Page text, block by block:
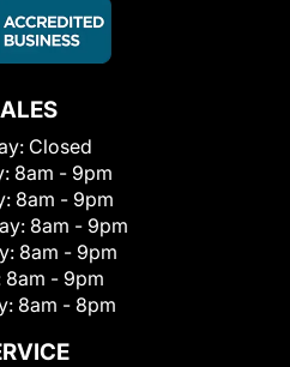
Closed
8am - 9pm
8am - 9pm
8am - 9pm
8am - 9pm
8am - 9pm
8am - 8pm